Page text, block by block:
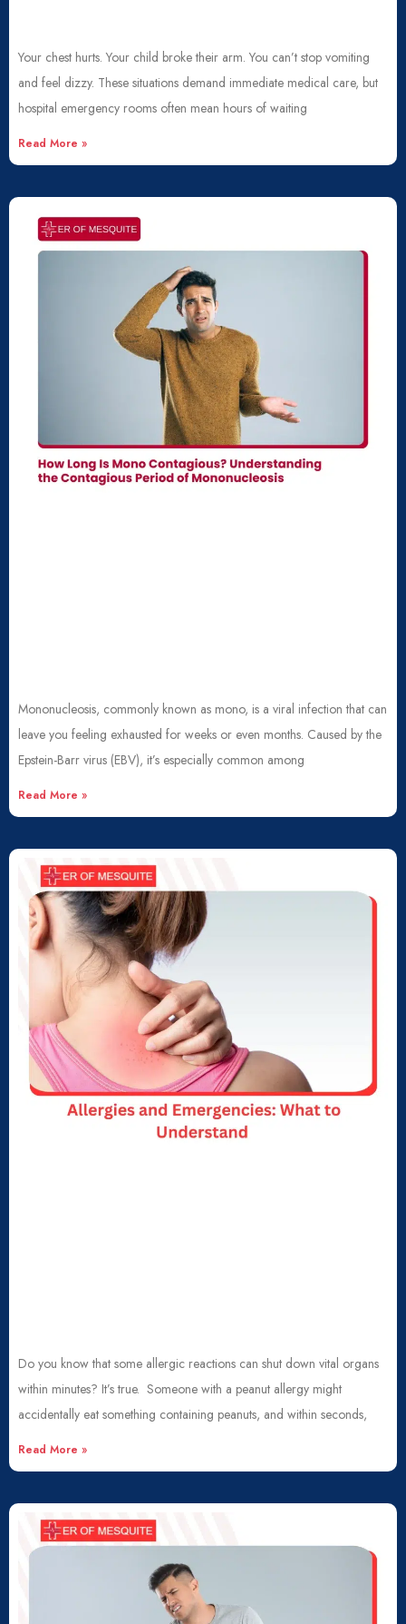
Your chest hurts. Your child broke their arm. You can’t stop vomiting
and feel dizzy. These situations demand immediate medical care, but
hospital emergency rooms often mean hours of waiting
Read More »
Mononucleosis, commonly known as mono, is a viral infection that can
leave you feeling exhausted for weeks or even months. Caused by the
Epstein-Barr virus (EBV), it’s especially common among
Read More »
Do you know that some allergic reactions can shut down vital organs
within minutes? It’s true. Someone with a peanut allergy might
accidentally eat something containing peanuts, and within seconds,
Read More »